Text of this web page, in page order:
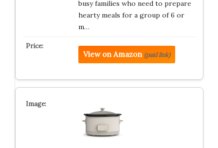
busy families who need to prepare
hearty meals for a group of 6 or
m…
View on Amazon (paid link)